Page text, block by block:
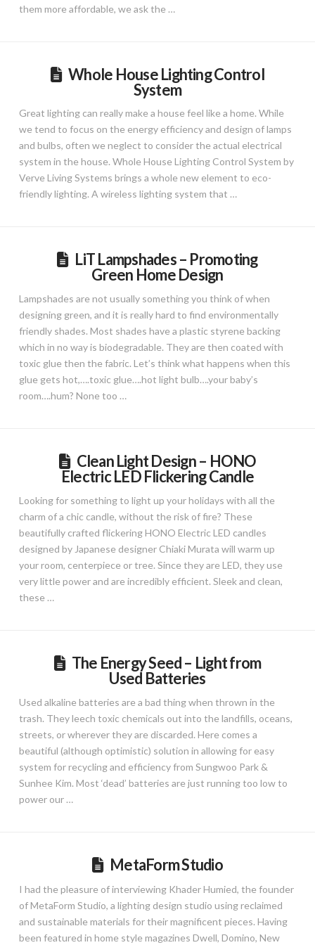
them more affordable, we ask the …
Whole House Lighting Control
System
Great lighting can really make a house feel like a home. While
we tend to focus on the energy efficiency and design of lamps
and bulbs, often we neglect to consider the actual electrical
system in the house. Whole House Lighting Control System by
Verve Living Systems brings a whole new element to eco-
friendly lighting. A wireless lighting system that …
LiT Lampshades – Promoting
Green Home Design
Lampshades are not usually something you think of when
designing green, and it is really hard to find environmentally
friendly shades. Most shades have a plastic styrene backing
which in no way is biodegradable. They are then coated with
toxic glue then the fabric. Let’s think what happens when this
glue gets hot,….toxic glue….hot light bulb….your baby’s
room….hum? None too …
Clean Light Design – HONO
Electric LED Flickering Candle
Looking for something to light up your holidays with all the
charm of a chic candle, without the risk of fire? These
beautifully crafted flickering HONO Electric LED candles
designed by Japanese designer Chiaki Murata will warm up
your room, centerpiece or tree. Since they are LED, they use
very little power and are incredibly efficient. Sleek and clean,
these …
The Energy Seed – Light from
Used Batteries
Used alkaline batteries are a bad thing when thrown in the
trash. They leech toxic chemicals out into the landfills, oceans,
streets, or wherever they are discarded. Here comes a
beautiful (although optimistic) solution in allowing for easy
system for recycling and efficiency from Sungwoo Park &
Sunhee Kim. Most ‘dead’ batteries are just running too low to
power our …
MetaForm Studio
I had the pleasure of interviewing Khader Humied, the founder
of MetaForm Studio, a lighting design studio using reclaimed
and sustainable materials for their magnificent pieces. Having
been featured in home style magazines Dwell, Domino, New